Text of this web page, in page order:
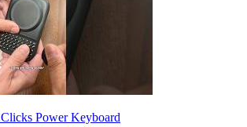
Power Keyboard